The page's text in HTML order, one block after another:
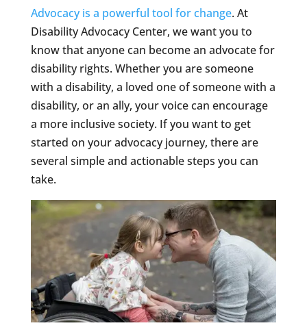
Advocacy is a powerful tool for change. At
Disability Advocacy Center, we want you to
know that anyone can become an advocate for
disability rights. Whether you are someone
with a disability, a loved one of someone with a
disability, or an ally, your voice can encourage
a more inclusive society. If you want to get
started on your advocacy journey, there are
several simple and actionable steps you can
take.